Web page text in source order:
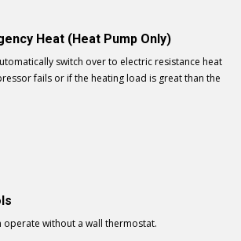
Heat (Heat Pump Only)
switch over to electric resistance heat
fails or if the heating load is great than the
operate without a wall thermostat.